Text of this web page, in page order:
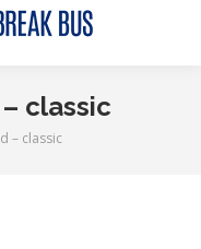
classic
– classic